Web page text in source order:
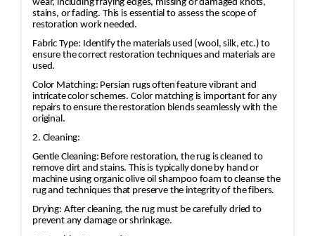
The rug is completely rinsed to
remove dirt, soap, and cleaning
residues, helping maintain softness
and preventing rapid re-soiling.
Water Extraction & Drying
A centrifugal extraction system
removes most of the moisture.
prevent shrinkage, mildew, and color
bleeding.
Brushing, Grooming & Protection
Fibers are brushed back into their
wear, including fraying edges, missing or damaged knots,
stains, or fading. This is essential to assess the scope of
restoration work needed.
Fabric Type: Identify the materials used (wool, silk, etc.) to
ensure the correct restoration techniques and materials are
used.
Color Matching: Persian rugs often feature vibrant and
intricate color schemes. Color matching is important for any
repairs to ensure the restoration blends seamlessly with the
original.
2. Cleaning:
Gentle Cleaning: Before restoration, the rug is cleaned to
remove dirt and stains. This is typically done by hand or
machine using organic olive oil shampoo foam to cleanse the
rug and techniques that preserve the integrity of the fibers.
Drying: After cleaning, the rug must be carefully dried to
prevent any damage or shrinkage.